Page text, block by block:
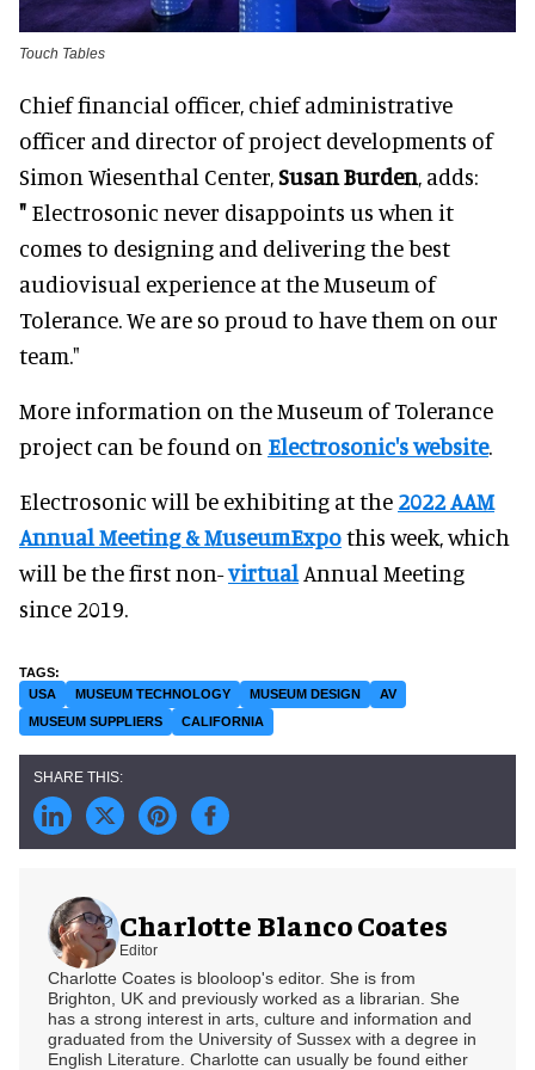
Touch Tables
Chief financial officer, chief administrative
officer and director of project developments of
Simon Wiesenthal Center,Susan Burden, adds:
" Electrosonic never disappoints us when it
comes to designing and delivering the best
audiovisual experience at the Museum of
Tolerance. We are so proud to have them on our
team."
More information on the Museum of Tolerance
project can be found on Electrosonic's website.
Electrosonic will be exhibiting at the 2022 AAM
Annual Meeting & MuseumExpothis week, which
will be the first non-virtual Annual Meeting
since 2019.
USA MUSEUM TECHNOLOGY MUSEUM DESIGN
AV
MUSEUM SUPPLIERS
CALIFORNIA
Charlotte Blanco Coates
Editor
Charlotte Coates is blooloop's editor. She is from
Brighton, UK and previously worked as a librarian. She
has a strong interest in arts, culture and information and
graduated from the University of Sussex with a degree in
English Literature. Charlotte can usually be found either